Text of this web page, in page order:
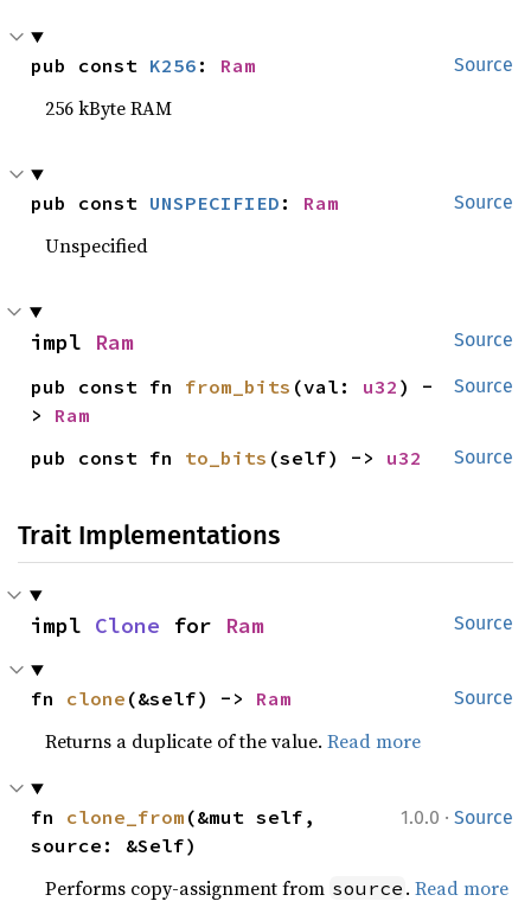
Source
pub const K256 : Ram
256 kByte RAM
Source
pub const UNSPECIFIED : Ram
Unspecified
Source
impl Ram
Source
pub const fn from_bits (val: u32 ) -
> Ram
Source
pub const fn to_bits (self) -> u32
Trait Implementations
Source
impl Clone for Ram
Source
fn clone (&self) -> Ram
Returns a duplicate of the value.Read more
1.0.0 · Source
fn clone_from (&mut self,
source: &Self)
Performs copy-assignment from source .Read more